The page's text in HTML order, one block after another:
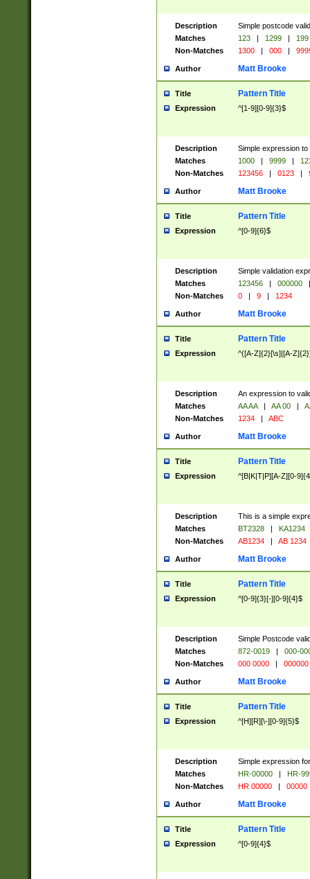
Description
Simple postcode
Matches
123 | 1299 |
199
Non-Matches
1300 | 000 |
Author Matt Brooke
Title Pattern Title
Expression ^[1-9][0-9]{3}$
Description
Simple expression
Matches
1000 | 9999 |
Non-Matches
123456 | 0123 |
Author Matt Brooke
Title Pattern Title
Expression ^[0-9]{6}$
Description
Simple validation
Matches
123456 | 000000
|
Non-Matches
0 | 9 | 1234
Author Matt Brooke
Title Pattern Title
Expression ^([A-Z]{2}[\s]|[A-
Description
An expression to
Matches
AA AA | AA 00 |
Non-Matches
1234 | ABC
Author Matt Brooke
Title Pattern Title
Expression ^[B|K|T|P][A-Z][0-
Description
This is a simple
Matches
BT2328 |
KA1234
Non-Matches
AB1234 | AB 1234
Author Matt Brooke
Title Pattern Title
Expression ^[0-9]{3}[-][0-9]{4}$
Description
Simple Postcode
Matches
872-0019 |
000-
Non-Matches
000 0000 | 000000
Author Matt Brooke
Title Pattern Title
Expression ^[H][R][\-][0-9]{5}$
Description
Simple expression
Matches
HR-00000 |
HR-
Non-Matches
HR 00000 | 00000
Author Matt Brooke
Title Pattern Title
Expression ^[0-9]{4}$